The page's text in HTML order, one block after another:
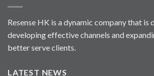
Resense HK is a dynamic company that is
developing effective channels and
better serve clients.
LATEST NEWS